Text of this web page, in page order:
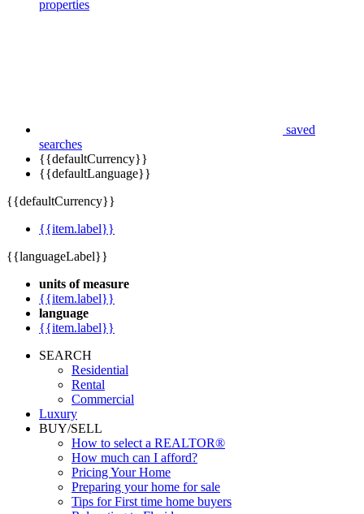
searches
{{defaultCurrency}}
units of measure
{{item.label}}
language
SEARCH
Residential
Rental
Commercial
Luxury
BUY/SELL
How to select a REALTOR®
How much can I afford?
Pricing Your Home
Preparing your home for sale